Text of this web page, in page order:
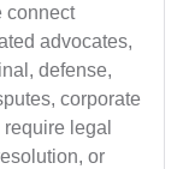
connect
advocates,
defense,
corporate
legal
or